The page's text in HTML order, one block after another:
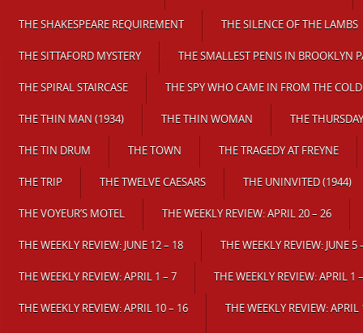
THE SHAKESPEARE REQUIREMENT THE SILENCE OF THE LAMBS
THE SITTAFORD MYSTERY THE SMALLEST PENIS IN BROOKLYN
THE SPIRAL STAIRCASE THE SPY WHO CAME IN FROM THE COLD
THE THIN MAN (1934) THE THIN WOMAN THE
THE TIN DRUM THE TOWN THE TRAGEDY AT FREYNE
THE TRIP THE TWELVE CAESARS THE UNINVITED (1944)
THE VOYEUR’S MOTEL THE WEEKLY REVIEW: APRIL 20 – 26
THE WEEKLY REVIEW: JUNE 12 – 18 THE WEEKLY REVIEW: JUNE 5
THE WEEKLY REVIEW: APRIL 1 – 7 THE WEEKLY REVIEW: APRIL 1
THE WEEKLY REVIEW: APRIL 10 – 16 THE WEEKLY REVIEW: APRIL